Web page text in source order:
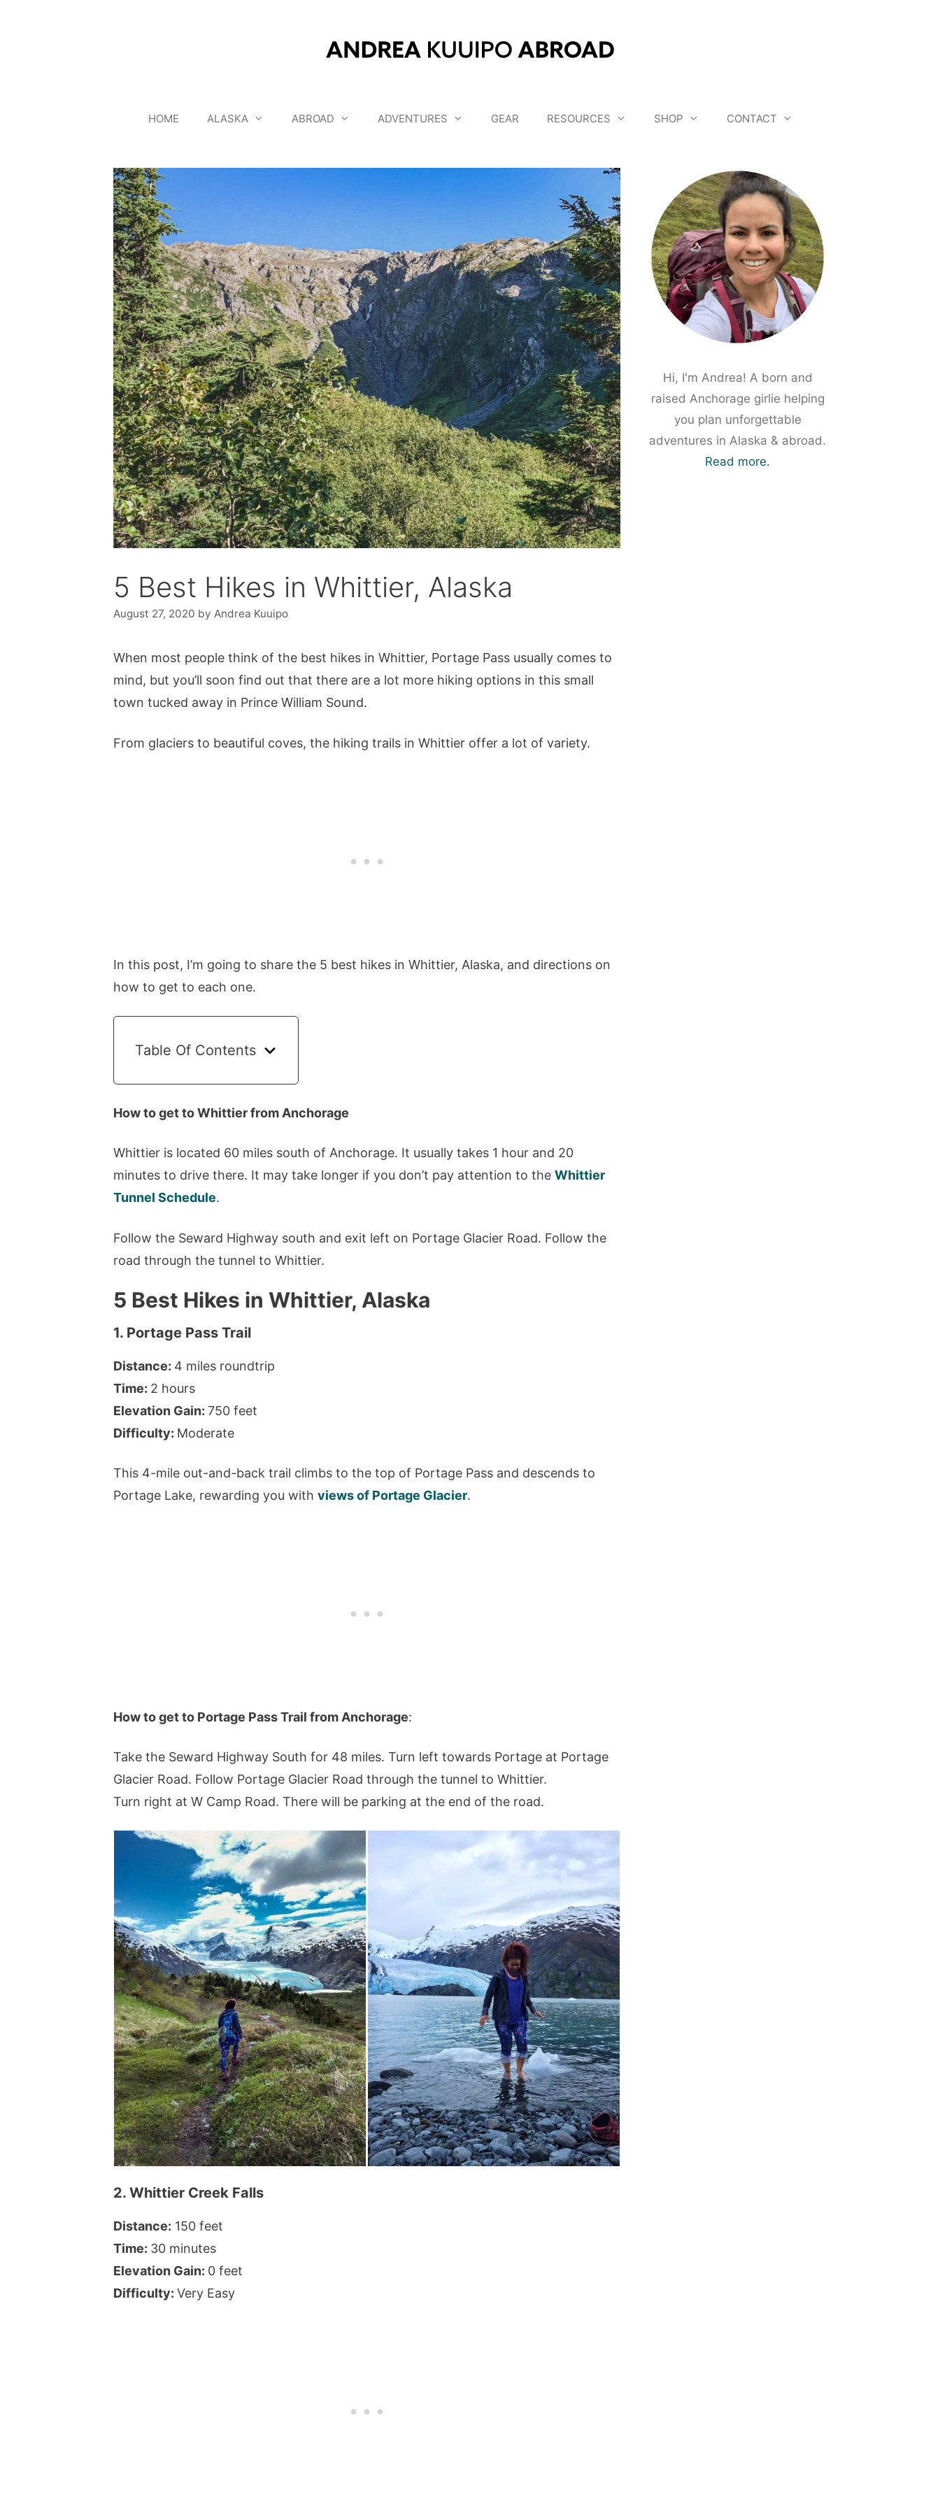
HOME ALASKA ABROAD ADVENTURES GEAR RESOURCES SHOP CONTACT
5 Best Hikes in Whittier, Alaska
August 27, 2020 by Andrea Kuuipo
When most people think of the best hikes in Whittier, Portage Pass usually comes to
mind, but you’ll soon find out that there are a lot more hiking options in this small
town tucked away in Prince William Sound.
From glaciers to beautiful coves, the hiking trails in Whittier offer a lot of variety.
In this post, I’m going to share the 5 best hikes in Whittier, Alaska, and directions on
how to get to each one.
Table Of Contents
How to get to Whittier from Anchorage
Whittier is located 60 miles south of Anchorage. It usually takes 1 hour and 20
minutes to drive there. It may take longer if you don’t pay attention to the Whittier
Tunnel Schedule.
Follow the Seward Highway south and exit left on Portage Glacier Road. Follow the
road through the tunnel to Whittier.
5 Best Hikes in Whittier, Alaska
1. Portage Pass Trail
Distance: 4 miles roundtrip
Time: 2 hours
Elevation Gain: 750 feet
Difficulty: Moderate
This 4-mile out-and-back trail climbs to the top of Portage Pass and descends to
Portage Lake, rewarding you with views of Portage Glacier.
How to get to Portage Pass Trail from Anchorage:
Take the Seward Highway South for 48 miles. Turn left towards Portage at Portage
Glacier Road. Follow Portage Glacier Road through the tunnel to Whittier.
Turn right at W Camp Road. There will be parking at the end of the road.
2. Whittier Creek Falls
Distance: 150 feet
Time: 30 minutes
Elevation Gain: 0 feet
Difficulty: Very Easy
Hi, I'm Andrea! A born and
raised Anchorage girlie helping
you plan unforgettable
adventures in Alaska & abroad.
Read more.